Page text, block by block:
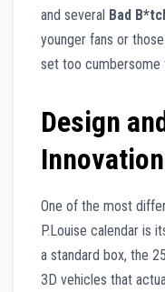
and several Bad
younger fans or
set too cumbersome
Design
Innovation
One of the most
P.Louise calendar is
a standard box, the
3D vehicles that